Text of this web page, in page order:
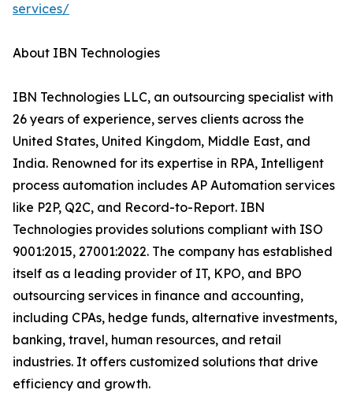
services/
About IBN Technologies
IBN Technologies LLC, an outsourcing specialist with
26 years of experience, serves clients across the
United States, United Kingdom, Middle East, and
India. Renowned for its expertise in RPA, Intelligent
process automation includes AP Automation services
like P2P, Q2C, and Record-to-Report. IBN
Technologies provides solutions compliant with ISO
9001:2015, 27001:2022. The company has established
itself as a leading provider of IT, KPO, and BPO
outsourcing services in finance and accounting,
including CPAs, hedge funds, alternative investments,
banking, travel, human resources, and retail
industries. It offers customized solutions that drive
efficiency and growth.